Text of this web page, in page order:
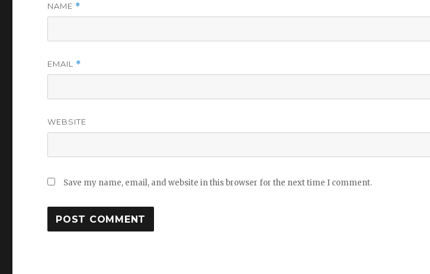
NAME *
EMAIL *
WEBSITE
Save my name, email, and website in this browser for the next time I comment.